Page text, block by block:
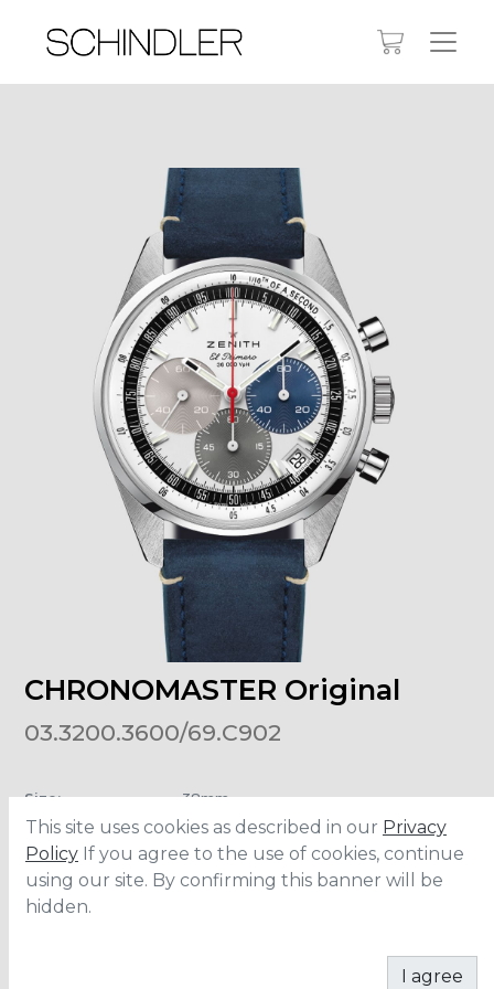
CHRONOMASTER Original
03.3200.3600/69.C902
Size:
38mm
Material
Stainless Steel
Bracelet:
Calfskin Leather
Water Resistance: 5 ATM
This site uses cookies as described in our Privacy
Policy If you agree to the use of cookies, continue
using our site. By confirming this banner will be
hidden.
I agree